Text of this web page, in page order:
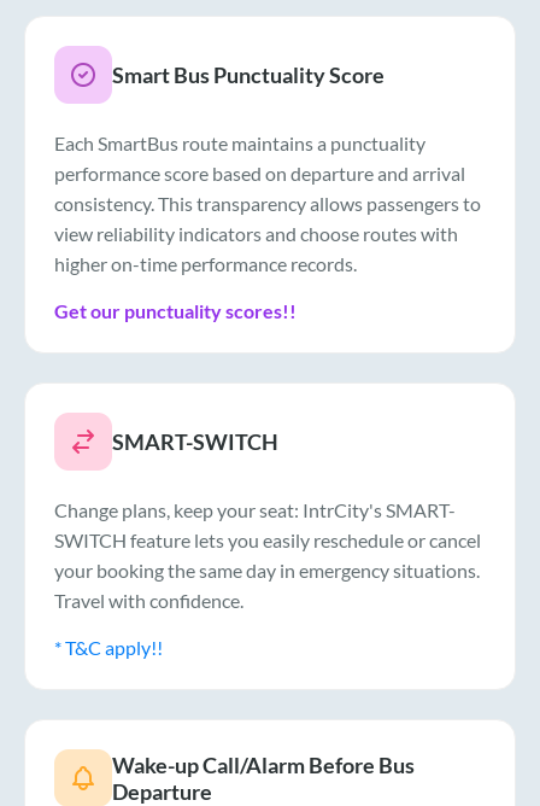
Smart Bus Punctuality Score
Each SmartBus route maintains a punctuality
performance score based on departure and arrival
consistency. This transparency allows passengers to
view reliability indicators and choose routes with
higher on-time performance records.
Get our punctuality scores!!
SMART-SWITCH
Change plans, keep your seat: IntrCity's SMART-
SWITCH feature lets you easily reschedule or cancel
your booking the same day in emergency situations.
Travel with confidence.
* T&C apply!!
Wake-up Call/Alarm Before Bus
Departure